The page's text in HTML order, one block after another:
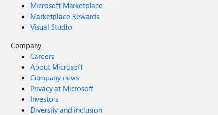
Microsoft Marketplace
Marketplace Rewards
Visual Studio
Company
Careers
About Microsoft
Company news
Privacy at Microsoft
Investors
Diversity and inclusion